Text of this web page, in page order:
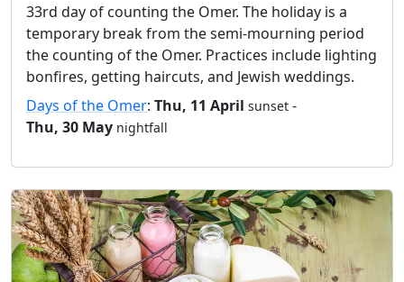
33rd day of counting the Omer. The holiday is a
temporary break from the semi-mourning period
the counting of the Omer. Practices include lighting
bonfires, getting haircuts, and Jewish weddings.
Days of the Omer: Thu, 11 April sunset -
Thu, 30 May nightfall